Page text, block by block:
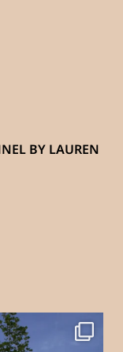
BY LAUREN